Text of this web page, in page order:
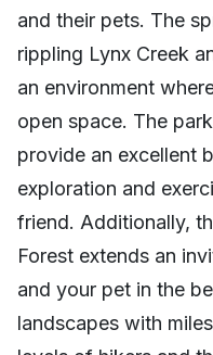
and their pets. The
rippling Lynx Creek
an environment
open space. The
provide an excellent
exploration and
friend. Additionally,
Forest extends an
and your pet in the
landscapes with